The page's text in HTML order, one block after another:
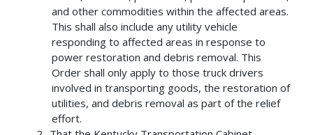
and other commodities within the affected areas.
This shall also include any utility vehicle
responding to affected areas in response to
power restoration and debris removal. This
Order shall only apply to those truck drivers
involved in transporting goods, the restoration of
utilities, and debris removal as part of the relief
effort.